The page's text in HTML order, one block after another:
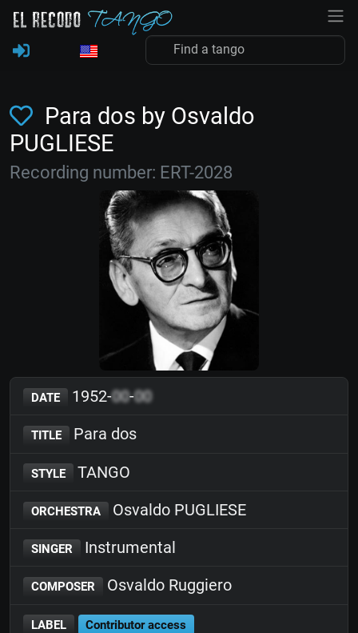
Para dos by Osvaldo
PUGLIESE
Recording number: ERT-2028
DATE 1952-00-00
TITLE Para dos
STYLE TANGO
ORCHESTRA Osvaldo PUGLIESE
SINGER Instrumental
COMPOSER Osvaldo Ruggiero
LABEL Contributor access